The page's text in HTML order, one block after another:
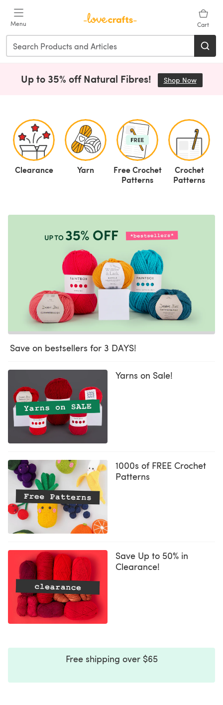
Menu Cart
Up to 35% off Natural Fibres! Shop Now(opens
Clearance Yarn
Free Crochet
Patterns
Crochet
Patterns
Save on bestsellers for 3 DAYS!
Yarns on Sale!
1000s of FREE Crochet
Patterns
Save Up to 50% in
Clearance!
Free shipping over $65